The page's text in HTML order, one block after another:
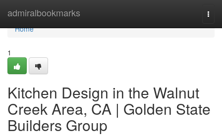
admiralbookmarks
Home
Home
1
Kitchen Design in the Walnut
Creek Area, CA | Golden State
Builders Group